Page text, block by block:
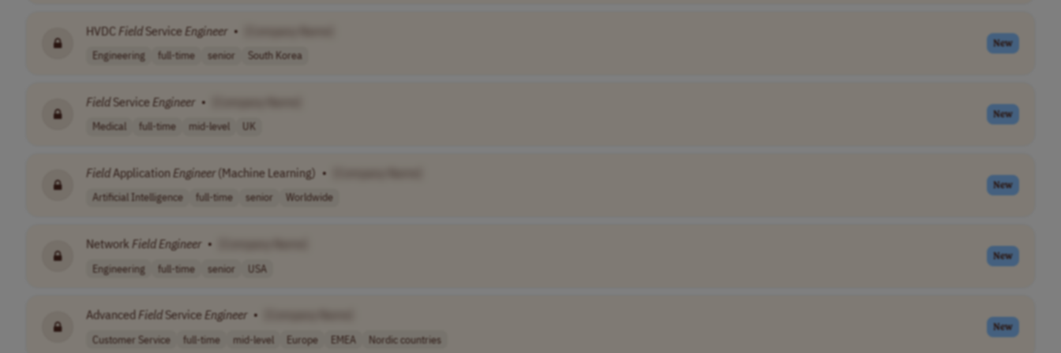
HVDC FieldServiceEngineer •
Engineering full-time senior South Korea
New
FieldServiceEngineer •
Medical full-time mid-level UK
New
FieldApplicationEngineer (Machine Learning) •
Artificial Intelligence full-time senior Worldwide
New
Network FieldEngineer •
Engineering full-time senior USA
New
Advanced FieldServiceEngineer •
Customer Service full-time mid-level Europe EMEA Nordic countries
New